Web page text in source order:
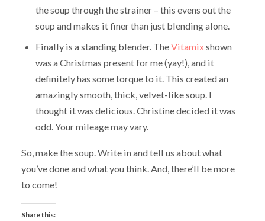
the soup through the strainer – this evens out the
soup and makes it finer than just blending alone.
Finally is a standing blender. TheVitamixshown
was a Christmas present for me (yay!), and it
definitely has some torque to it. This created an
amazingly smooth, thick, velvet-like soup. I
thought it was delicious. Christine decided it was
odd. Your mileage may vary.
So, make the soup. Write in and tell us about what
you’ve done and what you think. And, there’ll be more
to come!
Share this: